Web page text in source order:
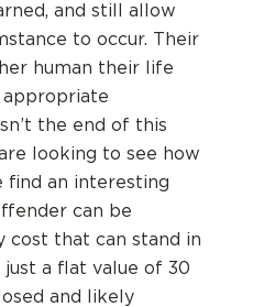
and still allow
to occur. Their
human their life
the end of this
looking to see how
find an interesting
can be
cost that can stand in
a flat value of 30
and likely